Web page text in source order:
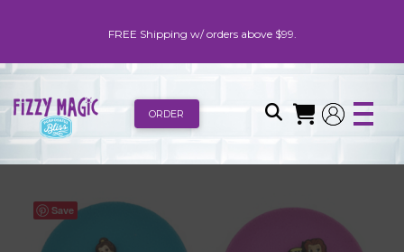
FREE Shipping w/ orders above $99.
ORDER
Save